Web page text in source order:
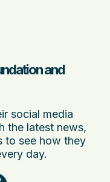
and
social media
the latest news,
to see how they
day.